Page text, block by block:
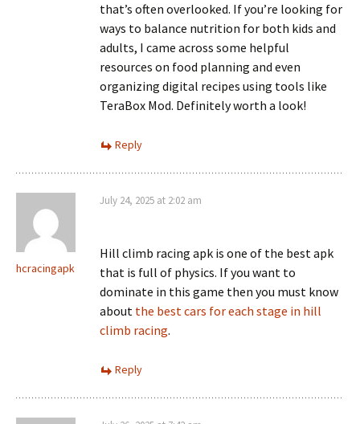
that’s often overlooked. If you’re looking for
ways to balance nutrition for both kids and
adults, I came across some helpful
resources on food planning and even
organizing digital recipes using tools like
TeraBox Mod. Definitely worth a look!
Reply
hcracingapk
July 24, 2025 at 2:02 am
Hill climb racing apk is one of the best apk
that is full of physics. If you want to
dominate in this game then you must know
about the best cars for each stage in hill
climb racing.
Reply